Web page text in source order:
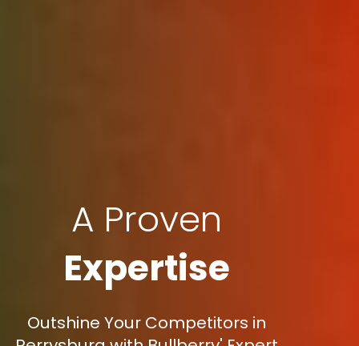
A Proven
Expertise
Outshine Your Competitors in